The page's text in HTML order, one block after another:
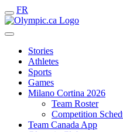
FR
Stories
Athletes
Sports
Games
Milano Cortina 2026
Team Roster
Competition
Team Canada App